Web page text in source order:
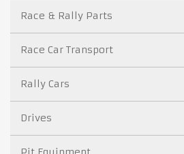
Race & Rally Parts
Race Car Transport
Rally Cars
Drives